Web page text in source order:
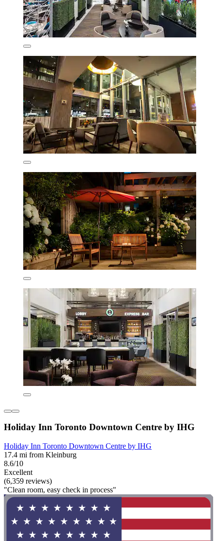
Holiday Inn Toronto Downtown Centre by IHG
Holiday Inn Toronto Downtown Centre by IHG
17.4 mi from Kleinburg
8.6/10
Excellent
(6,359 reviews)
"Clean room, easy check in process"